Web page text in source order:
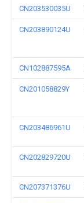
CN203530035U
CN203890124U
CN102887595A
CN201058829Y
CN203486961U
CN202829720U
CN207371376U